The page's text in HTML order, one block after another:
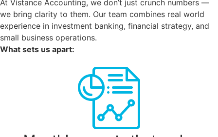
At Vistance Accounting, we don’t just crunch numbers —
we bring clarity to them. Our team combines real world
experience in investment banking, financial strategy, and
small business operations.
What sets us apart: